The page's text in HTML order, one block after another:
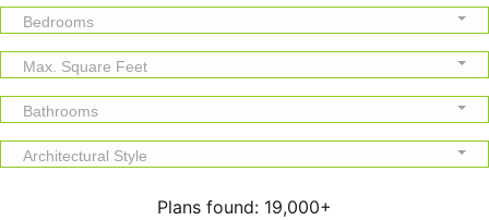
Bedrooms
Max. Square Feet
Bathrooms
Architectural Style
Plans found: 19,000+